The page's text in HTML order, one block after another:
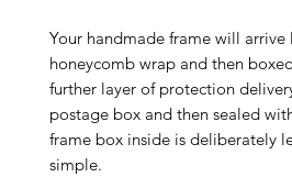
Your handmade frame will
honeycomb wrap and then
further layer of protection
postage box and then sealed
frame box inside is deliberately
simple.